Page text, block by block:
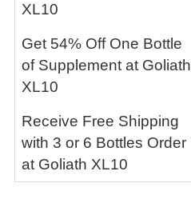
XL10
Get 54% Off One Bottle
of Supplement at Goliath
XL10
Receive Free Shipping
with 3 or 6 Bottles Order
at Goliath XL10